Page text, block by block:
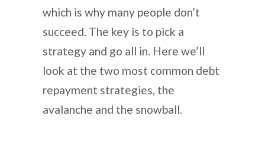
which is why many people don’t
succeed. The key is to pick a
strategy and go all in. Here we’ll
look at the two most common debt
repayment strategies, the
avalanche and the snowball.